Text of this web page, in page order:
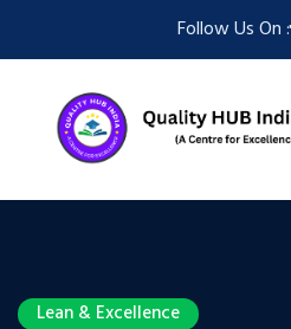
Follow Us On :
Lean & Excellence